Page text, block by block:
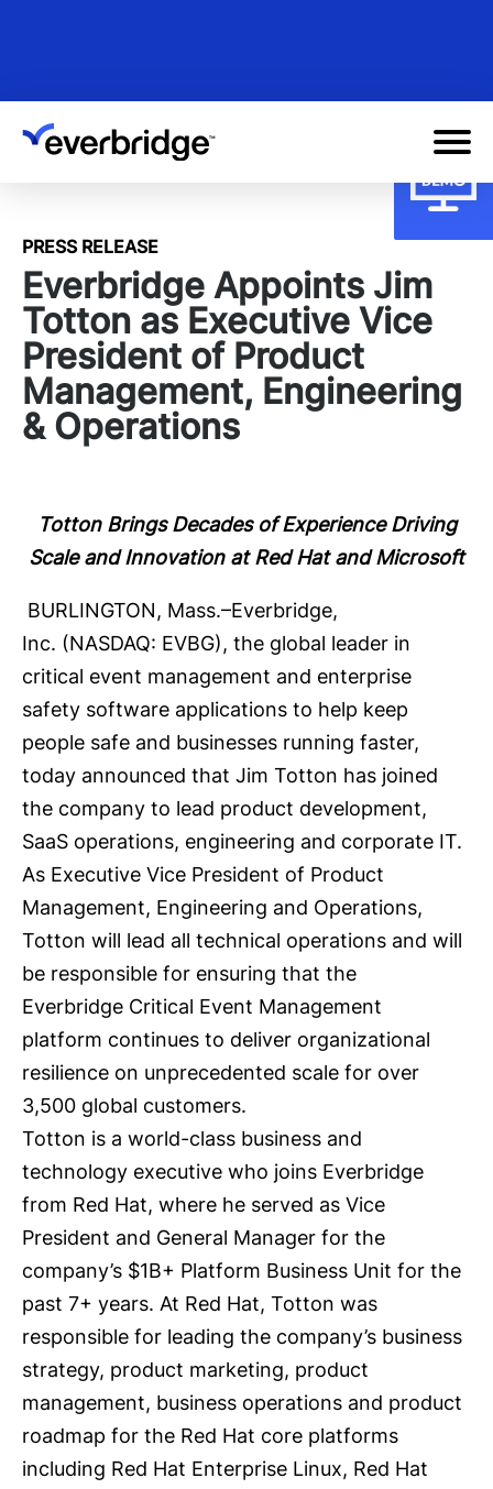
content
PRESS RELEASE
Everbridge Appoints Jim
Totton as Executive Vice
President of Product
Management, Engineering
& Operations
Totton Brings Decades of Experience Driving
Scale and Innovation at Red Hat and Microsoft
BURLINGTON, Mass.–Everbridge,
Inc. (NASDAQ: EVBG), the global leader in
critical event management and enterprise
safety software applications to help keep
people safe and businesses running faster,
today announced that Jim Totton has joined
the company to lead product development,
SaaS operations, engineering and corporate IT.
As Executive Vice President of Product
Management, Engineering and Operations,
Totton will lead all technical operations and will
be responsible for ensuring that the
Everbridge Critical Event Management
platform continues to deliver organizational
resilience on unprecedented scale for over
3,500 global customers.
Totton is a world-class business and
technology executive who joins Everbridge
from Red Hat, where he served as Vice
President and General Manager for the
company’s $1B+ Platform Business Unit for the
past 7+ years. At Red Hat, Totton was
responsible for leading the company’s business
strategy, product marketing, product
management, business operations and product
roadmap for the Red Hat core platforms
including Red Hat Enterprise Linux, Red Hat